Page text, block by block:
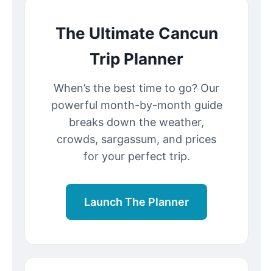
The Ultimate Cancun
Trip Planner
When’s the best time to go? Our
powerful month-by-month guide
breaks down the weather,
crowds, sargassum, and prices
for your perfect trip.
Launch The Planner